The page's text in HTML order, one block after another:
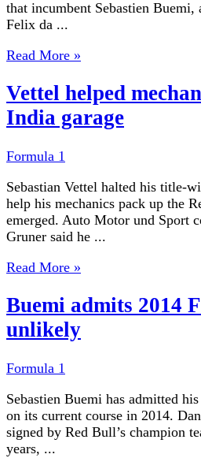
that incumbent Sebastien
Felix da ...
Read More »
Vettel helped
India garage
Formula 1
Sebastian Vettel halted his title-
help his mechanics pack up the
emerged. Auto Motor und Sport
Gruner said he ...
Read More »
Buemi admits 2014
unlikely
Formula 1
Sebastien Buemi has admitted
on its current course in 2014.
signed by Red Bull’s champion
years, ...